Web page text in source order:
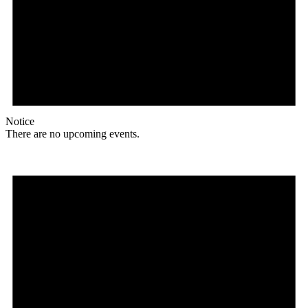
Notice
There are no upcoming events.